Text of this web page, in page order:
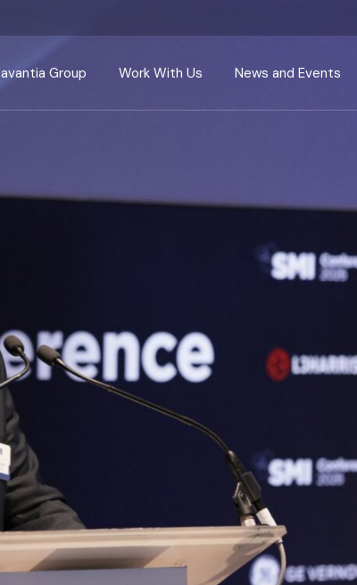
Group
Centres of Excellence
Work With Us
Supply Chain
News and Events